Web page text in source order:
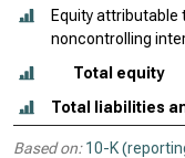
Equity attributable
noncontrolling
Total equity
Total liabilities
Based on: 10-K